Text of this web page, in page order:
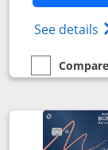
See details
empty checkbox
Compare
Compare the